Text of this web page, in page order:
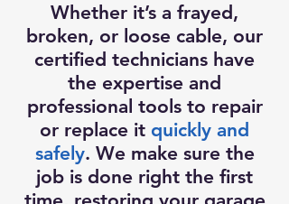
Whether it’s a frayed,
broken, or loose cable, our
certified technicians have
the expertise and
professional tools to repair
or replace it quickly and
safely. We make sure the
job is done right the first